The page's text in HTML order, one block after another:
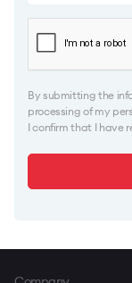
By submitting the
processing of my
I confirm that I have